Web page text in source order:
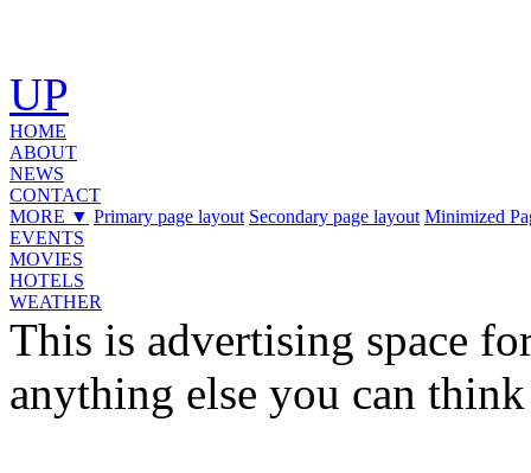
UP
HOME
ABOUT
NEWS
CONTACT
MORE ▼ Primary page layout Secondary page layout Minimized
EVENTS
MOVIES
HOTELS
WEATHER
This is advertising space
anything else you can